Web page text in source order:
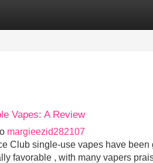
Listings
Vapes: A Review
margieezid282107
Club single-use vapes have
favorable , with many vapers